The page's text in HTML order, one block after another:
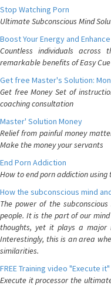
Stop Watching Porn
Ultimate Subconscious Mind
Boost Your Energy and
Countless individuals across
remarkable benefits of Easy Cue
Get free Master's Solution:
Get free Money Set of
coaching consultation
Master' Solution Money
Relief from painful money
Make the money your servants
End Porn Addiction
How to end porn addiction
How the subconscious mind
The power of the
people. It is the part of our
thoughts, yet it plays a major
Interestingly, this is an area
similarities.
FREE Training video "Execute it"
Execute it processor the